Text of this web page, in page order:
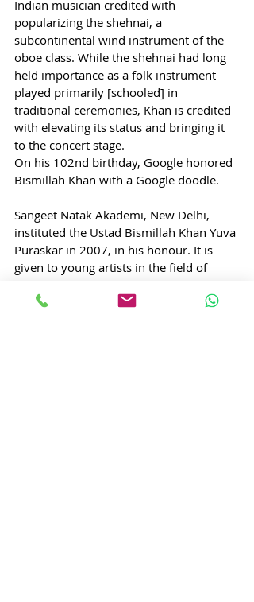
Indian musician credited with
popularizing the shehnai, a
subcontinental wind instrument of the
oboe class. While the shehnai had long
held importance as a folk instrument
played primarily [schooled] in
traditional ceremonies, Khan is credited
with elevating its status and bringing it
to the concert stage.
On his 102nd birthday, Google honored
Bismillah Khan with a Google doodle.
Sangeet Natak Akademi, New Delhi,
instituted the Ustad Bismillah Khan Yuva
Puraskar in 2007, in his honour. It is
given to young artists in the field of